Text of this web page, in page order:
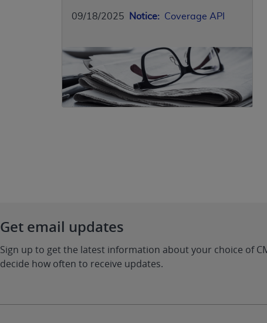
09/18/2025 Notice: Coverage API
Get email updates
Sign up to get the latest information about your choice of
decide how often to receive updates.